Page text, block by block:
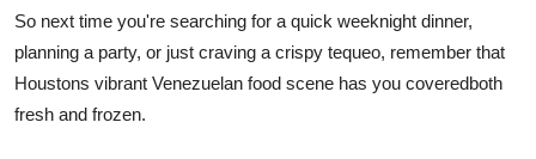
So next time you're searching for a quick weeknight dinner,
planning a party, or just craving a crispy tequeo, remember that
Houstons vibrant Venezuelan food scene has you coveredboth
fresh and frozen.